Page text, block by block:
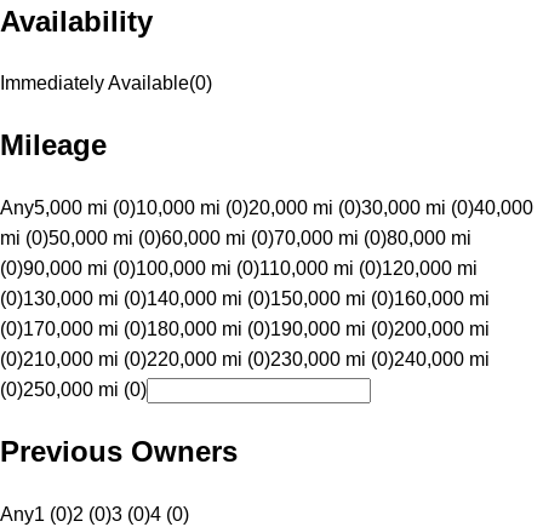
Availability
Immediately Available(0)
Mileage
Any5,000 mi (0)10,000 mi (0)20,000 mi (0)30,000 mi (0)40,000
mi (0)50,000 mi (0)60,000 mi (0)70,000 mi (0)80,000 mi
(0)90,000 mi (0)100,000 mi (0)110,000 mi (0)120,000 mi
(0)130,000 mi (0)140,000 mi (0)150,000 mi (0)160,000 mi
(0)170,000 mi (0)180,000 mi (0)190,000 mi (0)200,000 mi
(0)210,000 mi (0)220,000 mi (0)230,000 mi (0)240,000 mi
(0)250,000 mi (0)
Previous Owners
Any1 (0)2 (0)3 (0)4 (0)